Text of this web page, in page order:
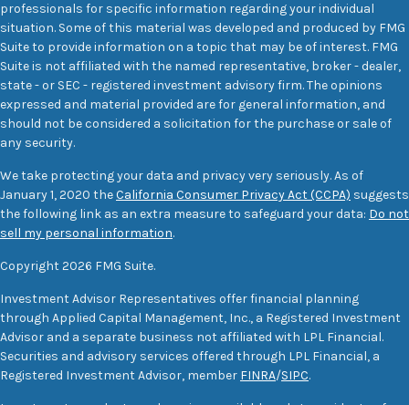
professionals for specific information regarding your individual
situation. Some of this material was developed and produced by FMG
Suite to provide information on a topic that may be of interest. FMG
Suite is not affiliated with the named representative, broker - dealer,
state - or SEC - registered investment advisory firm. The opinions
expressed and material provided are for general information, and
should not be considered a solicitation for the purchase or sale of
any security.
We take protecting your data and privacy very seriously. As of
January 1, 2020 theCalifornia Consumer Privacy Act (CCPA) suggests
the following link as an extra measure to safeguard your data: Do not
sell my personal information.
Copyright 2026 FMG Suite.
Investment Advisor Representatives offer financial planning
through Applied Capital Management, Inc., a Registered Investment
Advisor and a separate business not affiliated with LPL Financial.
Securities and advisory services offered through LPL Financial, a
Registered Investment Advisor, member FINRA/SIPC.